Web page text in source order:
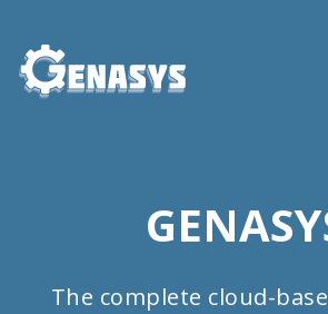
The complete cloud-